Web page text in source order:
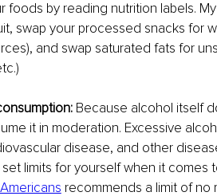
foods by reading nutrition labels.
swap your processed snacks for
and swap saturated fats for
Because alcohol itself
it in moderation. Excessive
disease, and other
limits for yourself when it comes
recommends a limit of